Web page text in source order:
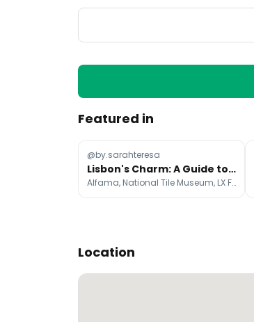
Featured in
@by.sarahteresa
Lisbon's Charm: A Guide to Must-See Places
Alfama, National Tile Museum, LX Factory
Location